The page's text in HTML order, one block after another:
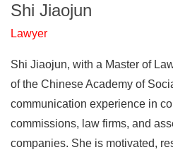
Shi Jiaojun
Lawyer
Shi Jiaojun, with a Master of
of the Chinese Academy of
communication experience in
commissions, law firms, and
companies. She is motivated,